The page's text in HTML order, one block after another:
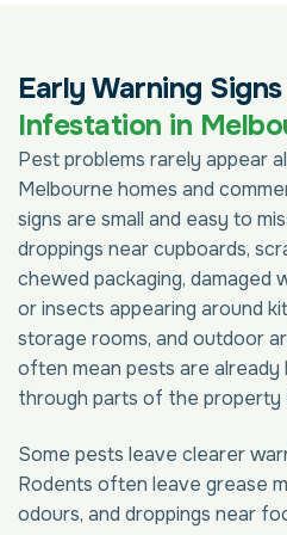
Early Warning
Infestation in
Pest problems rarely appear
Melbourne homes and
signs are small and easy to
droppings near cupboards,
chewed packaging, damaged
or insects appearing around
storage rooms, and outdoor
often mean pests are already
through parts of the property
Some pests leave clearer
Rodents often leave grease
odours, and droppings near